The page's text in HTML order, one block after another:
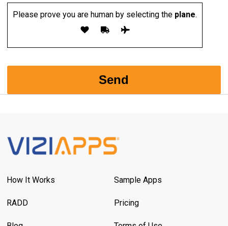
Please prove you are human by selecting the plane.
How It Works Sample Apps
RADD Pricing